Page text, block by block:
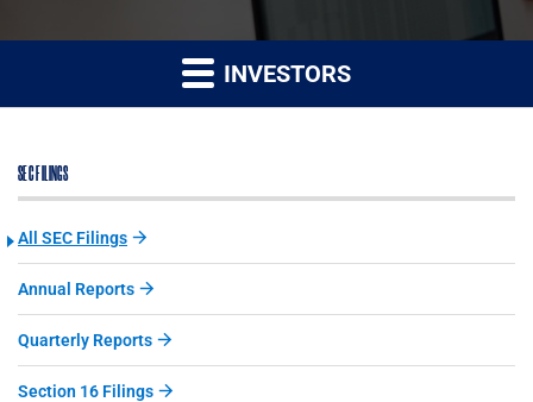
INVESTORS
SEC FILINGS
All SEC Filings
Annual Reports
Quarterly Reports
Section 16 Filings